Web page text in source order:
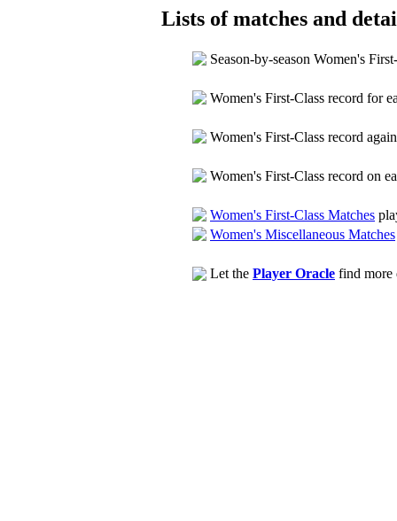
Lists of matches and
Season-by-season Women's
Women's First-Class record for
Women's First-Class record
Women's First-Class record on
Women's First-Class Matches
Women's Miscellaneous Matches
Let the Player Oracle find more